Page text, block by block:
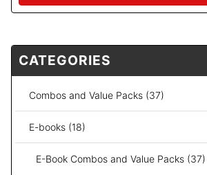
CATEGORIES
Combos and Value Packs (37)
E-books (18)
E-Book Combos and Value Packs (37)